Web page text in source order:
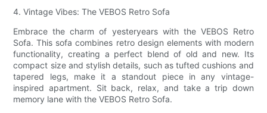
4. Vintage Vibes: The VEBOS Retro Sofa
Embrace the charm of yesteryears with the VEBOS Retro
Sofa. This sofa combines retro design elements with modern
functionality, creating a perfect blend of old and new. Its
compact size and stylish details, such as tufted cushions and
tapered legs, make it a standout piece in any vintage-
inspired apartment. Sit back, relax, and take a trip down
memory lane with the VEBOS Retro Sofa.